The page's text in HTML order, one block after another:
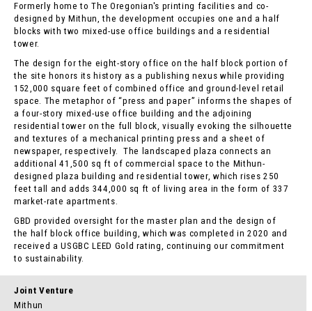
Formerly home to The Oregonian's printing facilities and co-
designed by Mithun, the development occupies one and a half
blocks with two mixed-use office buildings and a residential
tower.
The design for the eight-story office on the half block portion of
the site honors its history as a publishing nexus while providing
152,000 square feet of combined office and ground-level retail
space. The metaphor of “press and paper” informs the shapes of
a four-story mixed-use office building and the adjoining
residential tower on the full block, visually evoking the silhouette
and textures of a mechanical printing press and a sheet of
newspaper, respectively. The landscaped plaza connects an
additional 41,500 sq ft of commercial space to the Mithun-
designed plaza building and residential tower, which rises 250
feet tall and adds 344,000 sq ft of living area in the form of 337
market-rate apartments.
GBD provided oversight for the master plan and the design of
the half block office building, which was completed in 2020 and
received a USGBC LEED Gold rating, continuing our commitment
to sustainability.
Joint Venture
Mithun